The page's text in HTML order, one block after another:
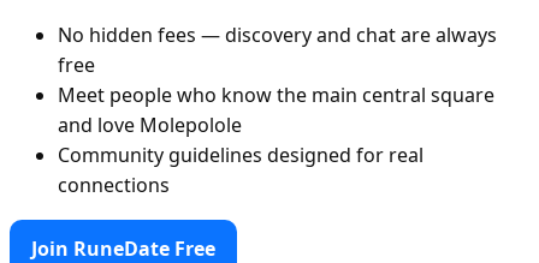
No hidden fees — discovery and chat are always
free
Meet people who know the main central square
and love Molepolole
Community guidelines designed for real
connections
Join RuneDate Free